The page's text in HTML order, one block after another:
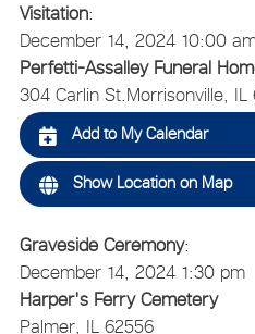
Visitation:
December 14, 2024 10:00
Perfetti-Assalley Funeral
304 Carlin St. Morrisonville, IL
Add to My Calendar
Show Location on Map
Graveside Ceremony:
December 14, 2024 1:30 pm
Harper's Ferry Cemetery
Palmer, IL 62556